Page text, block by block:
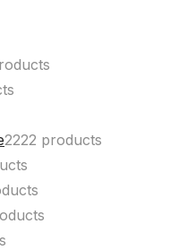
2222 products